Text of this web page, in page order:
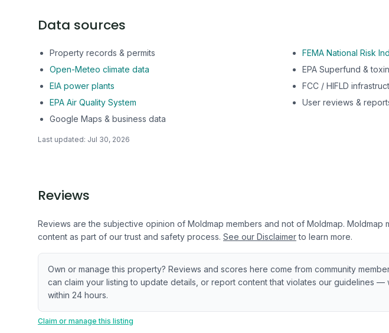
Data sources
Property records & permits
FEMA National Risk
Open-Meteo climate data
EPA Superfund &
EIA power plants
FCC / HIFLD
EPA Air Quality System
User reviews &
Google Maps & business data
Last updated: Jul 30, 2026
Reviews
Reviews are the subjective opinion of Moldmap members and not of Moldmap. Moldmap
content as part of our trust and safety process. See our Disclaimer to learn more.
Own or manage this property? Reviews and scores here come from community
can claim your listing to update details, or report content that violates our guidelines —
within 24 hours.
Claim or manage this listing